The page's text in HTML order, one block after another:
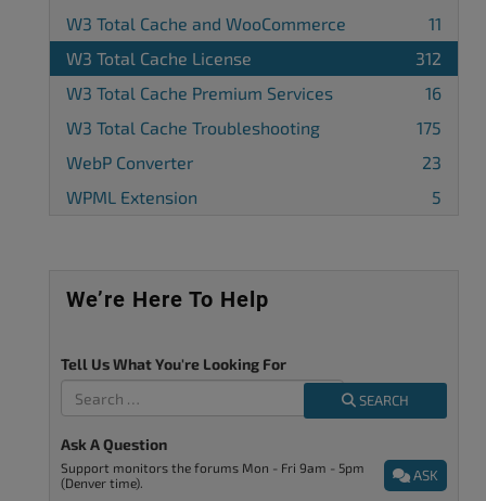
W3 Total Cache and WooCommerce
11
W3 Total Cache License
312
W3 Total Cache Premium Services
16
W3 Total Cache Troubleshooting
175
WebP Converter
23
WPML Extension
5
We’re Here To Help
Tell Us What You're Looking For
SEARCH
Ask A Question
ASK
Support monitors the forums Mon - Fri 9am - 5pm
(Denver time).